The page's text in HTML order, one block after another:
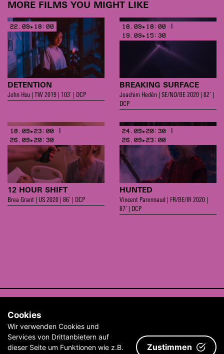
MORE FILMS YOU MIGHT LIKE
DETENTION
John Hsu | TW 2019 | 103’ | DCP
22.09▸18:00
BREAKING SURFACE
Joachim Hedén | SE/NO/BE 2020 | 82’ |
DCP
18.09▸18:00 |
19.09▸15:30
12 HOUR SHIFT
Brea Grant | US 2020 | 86’ | DCP
18.09▸23:00 |
26.09▸20:30
HUNTED
Vincent Paronnaud | FR/BE/IR 2020 |
87’ | DCP
24.09▸20:30 |
26.09▸23:00
ABOUT
ARCHIVE
Cookies
Wir verwenden Cookies und
Services von Drittanbietern auf
dieser Seite um Funktionen wie z.B.
Zustimmen